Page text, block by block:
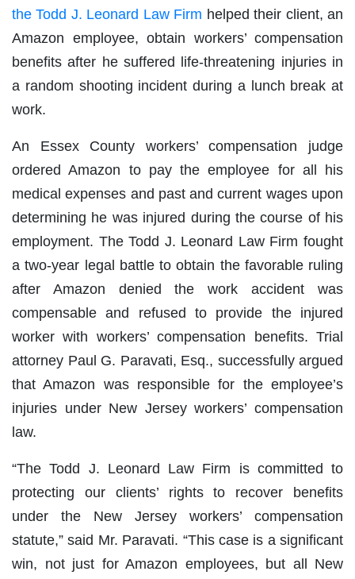
the Todd J. Leonard Law Firm helped their client, an
Amazon employee, obtain workers’ compensation
benefits after he suffered life-threatening injuries in
a random shooting incident during a lunch break at
work.
An Essex County workers’ compensation judge
ordered Amazon to pay the employee for all his
medical expenses and past and current wages upon
determining he was injured during the course of his
employment. The Todd J. Leonard Law Firm fought
a two-year legal battle to obtain the favorable ruling
after Amazon denied the work accident was
compensable and refused to provide the injured
worker with workers’ compensation benefits. Trial
attorney Paul G. Paravati, Esq., successfully argued
that Amazon was responsible for the employee’s
injuries under New Jersey workers’ compensation
law.
“The Todd J. Leonard Law Firm is committed to
protecting our clients’ rights to recover benefits
under the New Jersey workers’ compensation
statute,” said Mr. Paravati. “This case is a significant
win, not just for Amazon employees, but all New